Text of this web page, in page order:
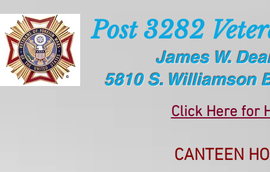
Post 3282
James W.
5810 S. Williamson
Click Here for
CANTEEN